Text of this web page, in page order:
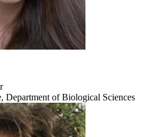
Department of Biological Sciences